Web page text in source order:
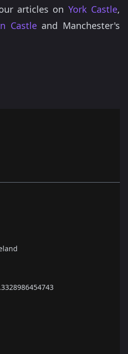
articles on York Castle,
Castleand Manchester's